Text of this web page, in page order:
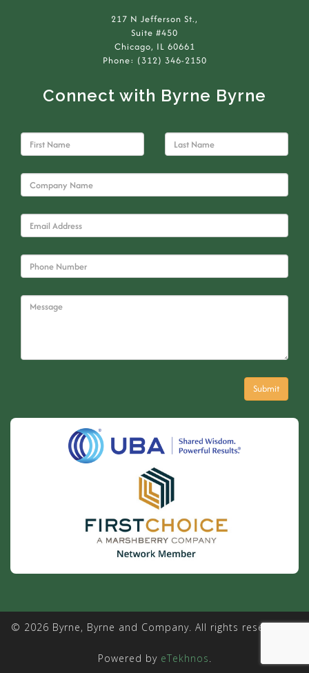
217 N Jefferson St.,
Suite #450
Chicago, IL 60661
Phone: (312) 346-2150
Connect with Byrne Byrne
© 2026 Byrne, Byrne and Company. All rights reserved. |
Powered by eTekhnos.